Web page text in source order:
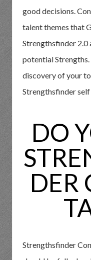
good decisions.
talent themes that
Strengthsfinder 2.0
potential
discovery of your
Strengthsfinder self
DO
DER
Strengthsfinder